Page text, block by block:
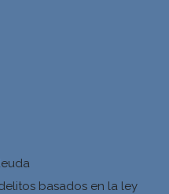
basados en la ley